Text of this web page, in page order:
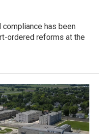
compliance has been
ordered reforms at the